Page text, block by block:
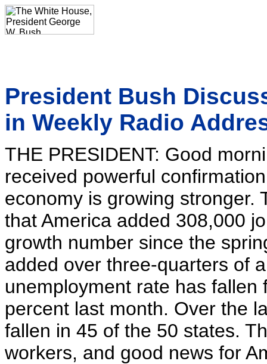
President Bush
in Weekly Radio
THE PRESIDENT: Good
received powerful
economy is growing stronger.
that America added 308,000
growth number since the
added over three-quarters of
unemployment rate has
percent last month. Over the
fallen in 45 of the 50 states.
workers, and good news for